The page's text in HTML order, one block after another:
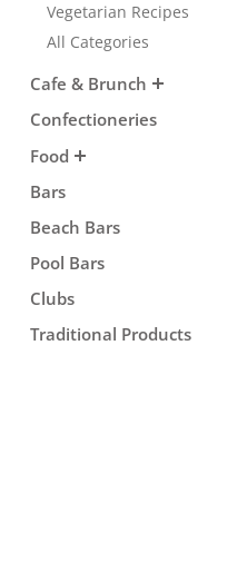
Beaches,
Where to
Agencies
Rentals,
Vegetarian Recipes
All Categories
Cafe & Brunch
Confectioneries
Food
Bars
Beach Bars
Pool Bars
Clubs
Traditional Products